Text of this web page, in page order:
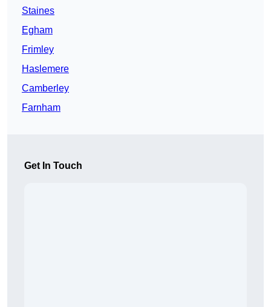
Staines
Egham
Frimley
Haslemere
Camberley
Farnham
Get In Touch